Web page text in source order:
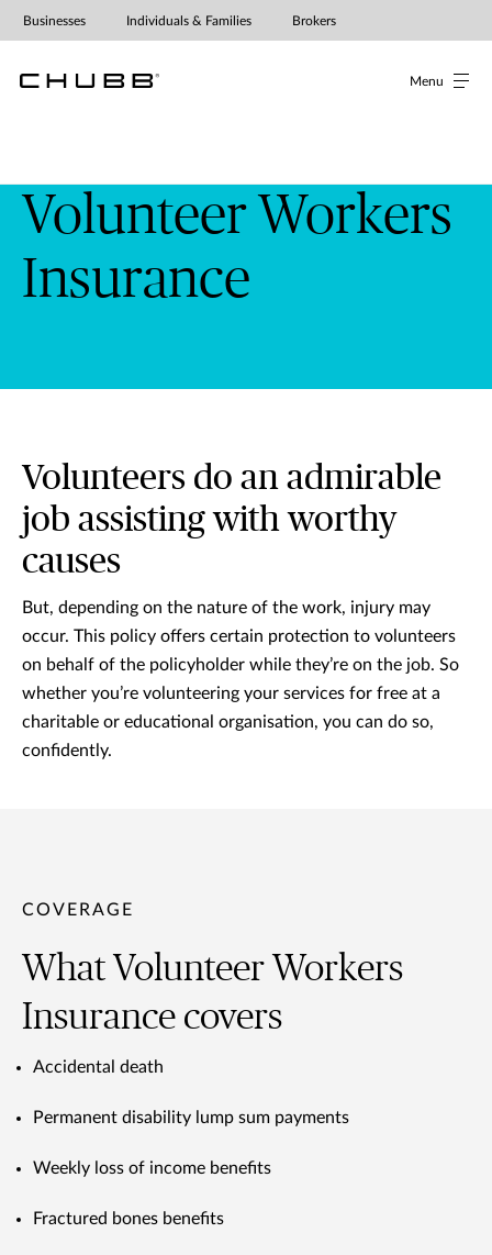
Volunteer Workers' Insurance |
Menu
Businesses Individuals & Families Brokers
Volunteer Workers
Insurance
Volunteers do an admirable
job assisting with worthy
causes
But, depending on the nature of the work, injury may
occur. This policy offers certain protection to volunteers
on behalf of the policyholder while they’re on the job. So
whether you’re volunteering your services for free at a
charitable or educational organisation, you can do so,
confidently.
COVERAGE
What Volunteer Workers
Insurance covers
Accidental death
Permanent disability lump sum payments
Weekly loss of income benefits
Fractured bones benefits